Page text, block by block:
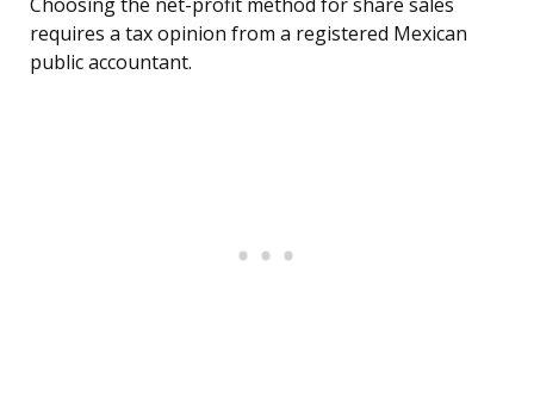
Choosing the net-profit method for share sales
requires a tax opinion from a registered Mexican
public accountant.